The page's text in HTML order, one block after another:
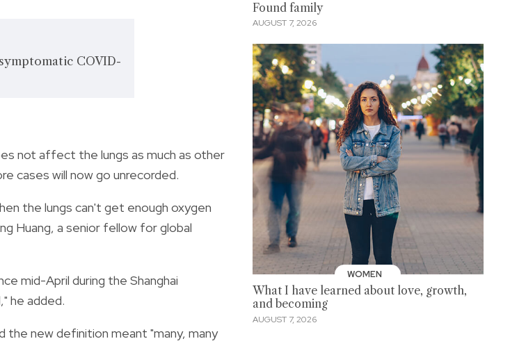
COVID-
not affect the lungs as much as other
cases will now go unrecorded.
the lungs can't get enough oxygen
Huang, a senior fellow for global
mid-April during the Shanghai
he added.
new definition meant "many, many
Found family
AUGUST 7, 2026
WOMEN
What I have learned about love, growth,
and becoming
AUGUST 7, 2026